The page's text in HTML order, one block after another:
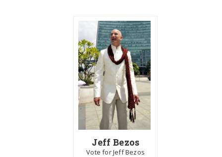
Jeff Bezos
Vote for Jeff Bezos